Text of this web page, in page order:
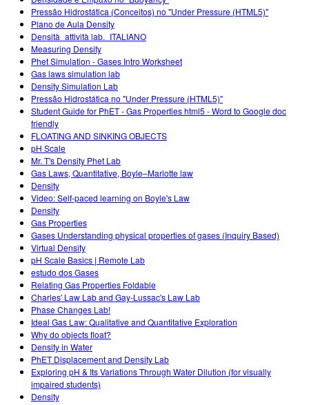
Pressão Hidrostática (Conceitos) no "Under Pressure (HTML5)"
Plano de Aula Density
Densità_attività lab._ITALIANO
Measuring Density
Phet Simulation - Gases Intro Worksheet
Gas laws simulation lab
Density Simulation Lab
Pressão Hidrostática no "Under Pressure (HTML5)"
Student Guide for PhET - Gas Properties html5 - Word to Google doc
friendly
FLOATING AND SINKING OBJECTS
pH Scale
Mr. T's Density Phet Lab
Gas Laws, Quantitative, Boyle–Mariotte law
Density
Video: Self-paced learning on Boyle's Law
Density
Gas Properties
Gases Understanding physical properties of gases (Inquiry Based)
Virtual Density
pH Scale Basics | Remote Lab
estudo dos Gases
Relating Gas Properties Foldable
Charles' Law Lab and Gay-Lussac's Law Lab
Phase Changes Lab!
Ideal Gas Law: Qualitative and Quantitative Exploration
Why do objects float?
Density in Water
PhET Displacement and Density Lab
Exploring pH & Its Variations Through Water Dilution (for visually
impaired students)
Density